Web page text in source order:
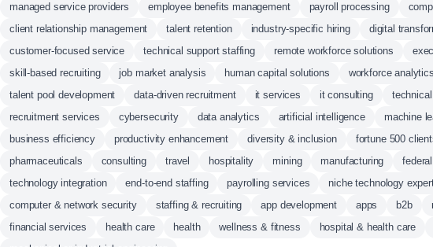
managed service providers
employee benefits management payroll processing
client relationship management
talent retention industry-specific hiring digital
customer-focused service
technical support staffing remote workforce solutions
skill-based recruiting
job market analysis human capital solutions workforce analytics
talent pool development
data-driven recruitment it services it consulting
recruitment services
cybersecurity data analytics artificial intelligence machine
business efficiency
productivity enhancement diversity & inclusion fortune 500
pharmaceuticals
consulting travel hospitality mining manufacturing
technology integration
end-to-end staffing payrolling services niche technology
computer & network security
staffing & recruiting app development apps b2b
financial services
health care health wellness & fitness hospital & health care